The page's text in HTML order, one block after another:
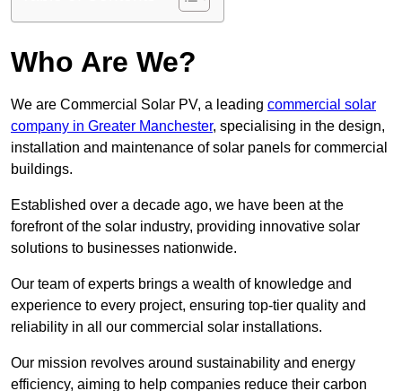
Who Are We?
We are Commercial Solar PV, a leading commercial solar
company in Greater Manchester, specialising in the design,
installation and maintenance of solar panels for commercial
buildings.
Established over a decade ago, we have been at the
forefront of the solar industry, providing innovative solar
solutions to businesses nationwide.
Our team of experts brings a wealth of knowledge and
experience to every project, ensuring top-tier quality and
reliability in all our commercial solar installations.
Our mission revolves around sustainability and energy
efficiency, aiming to help companies reduce their carbon